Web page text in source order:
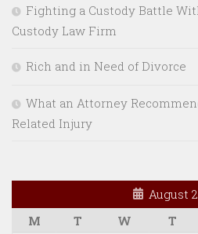
Fighting a Custody Battle
Custody Law Firm
Rich and in Need of Divorce
What an Attorney
Related Injury
August
M
T W T